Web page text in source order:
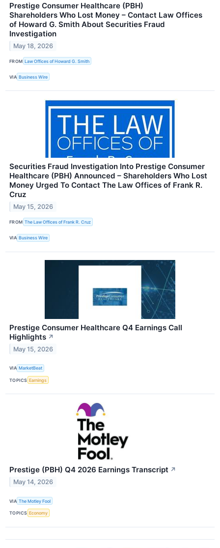
Prestige Consumer Healthcare (PBH)
Shareholders Who Lost Money – Contact Law Offices
of Howard G. Smith About Securities Fraud
Investigation
May 18, 2026
FROM Law Offices of Howard G. Smith
VIA Business Wire
Securities Fraud Investigation Into Prestige Consumer
Healthcare (PBH) Announced – Shareholders Who Lost
Money Urged To Contact The Law Offices of Frank R.
Cruz
May 15, 2026
FROM The Law Offices of Frank R. Cruz
VIA Business Wire
Prestige Consumer Healthcare Q4 Earnings Call
Highlights ↗
May 15, 2026
VIA MarketBeat
TOPICS Earnings
Prestige (PBH) Q4 2026 Earnings Transcript ↗
May 14, 2026
VIA The Motley Fool
TOPICS Economy